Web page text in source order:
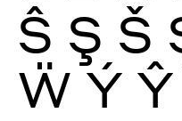
Ŝ Ş Š
Ẅ Ý Ŷ